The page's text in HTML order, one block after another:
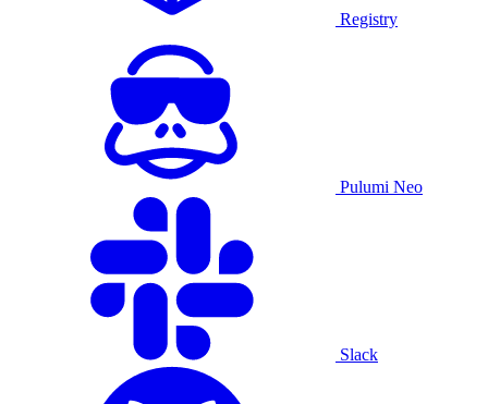
Registry
Pulumi Neo
Slack